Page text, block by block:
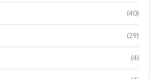
(40)
(29)
(4)